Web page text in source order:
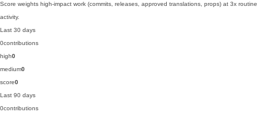
Score weights high-impact work (commits, releases, approved translations, props) at 3x routine
activity.
Last 30 days
0contributions
high0
medium0
score0
Last 90 days
0contributions